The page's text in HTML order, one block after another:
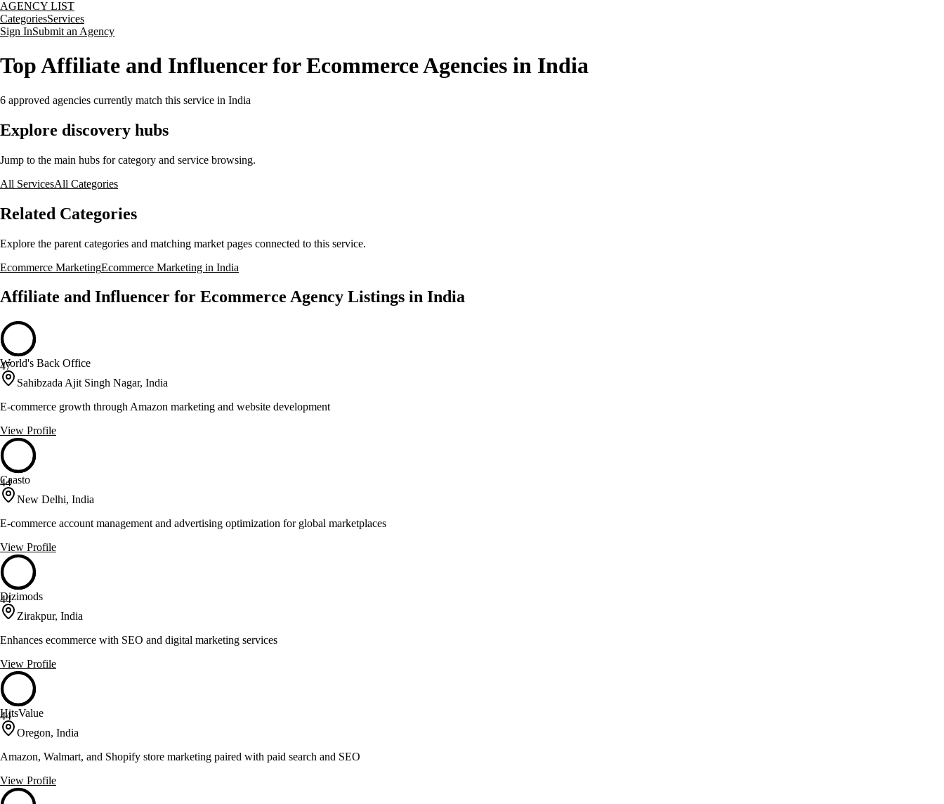
AGENCY LIST
CategoriesServices
Sign InSubmit an Agency
Top Affiliate and Influencer for Ecommerce Agencies in India
6 approved agencies currently match this service in India
Explore discovery hubs
Jump to the main hubs for category and service browsing.
All ServicesAll Categories
Related Categories
Explore the parent categories and matching market pages connected to this service.
Ecommerce MarketingEcommerce Marketing in India
Affiliate and Influencer for Ecommerce Agency Listings in India
47
World's Back Office
Sahibzada Ajit Singh Nagar, India
E-commerce growth through Amazon marketing and website development
View Profile
44
Caasto
New Delhi, India
E-commerce account management and advertising optimization for global marketplaces
View Profile
44
Dizimods
Zirakpur, India
Enhances ecommerce with SEO and digital marketing services
View Profile
44
HitsValue
Oregon, India
Amazon, Walmart, and Shopify store marketing paired with paid search and SEO
View Profile